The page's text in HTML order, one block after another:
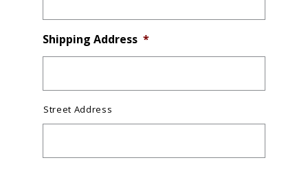
Shipping Address *
Street Address